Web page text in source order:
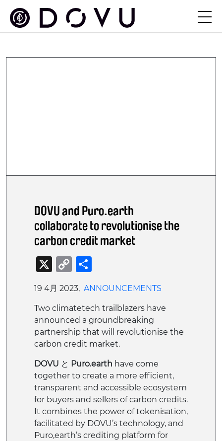
DOVU and Puro.earth
collaborate to revolutionise the
carbon credit market
X
Copy
Link
有
19 4月 2023, ANNOUNCEMENTS
Two climatetech trailblazers have
announced a groundbreaking
partnership that will revolutionise the
carbon credit market.
DOVU と Puro.earth have come
together to create a more efficient,
transparent and accessible ecosystem
for buyers and sellers of carbon credits.
It combines the power of tokenisation,
facilitated by DOVU’s technology, and
Puro,earth’s crediting platform for